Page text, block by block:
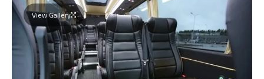
View Gallery